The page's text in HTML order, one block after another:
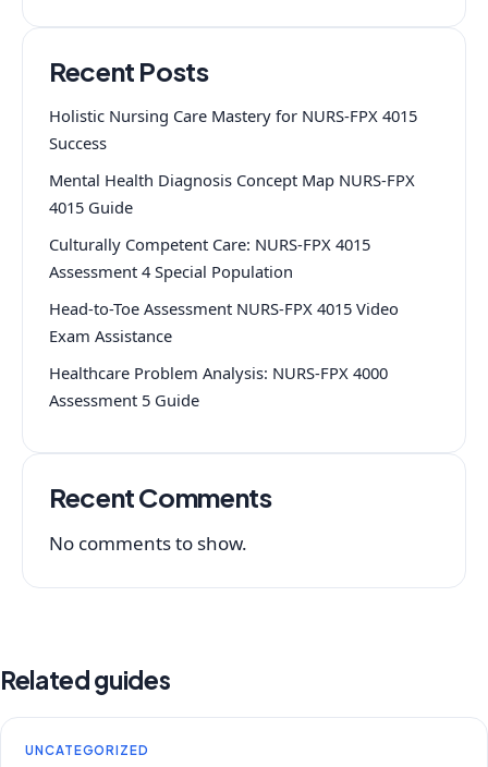
Recent Posts
Holistic Nursing Care Mastery for NURS-FPX 4015
Success
Mental Health Diagnosis Concept Map NURS-FPX
4015 Guide
Culturally Competent Care: NURS-FPX 4015
Assessment 4 Special Population
Head-to-Toe Assessment NURS-FPX 4015 Video
Exam Assistance
Healthcare Problem Analysis: NURS-FPX 4000
Assessment 5 Guide
Recent Comments
No comments to show.
Related guides
UNCATEGORIZED